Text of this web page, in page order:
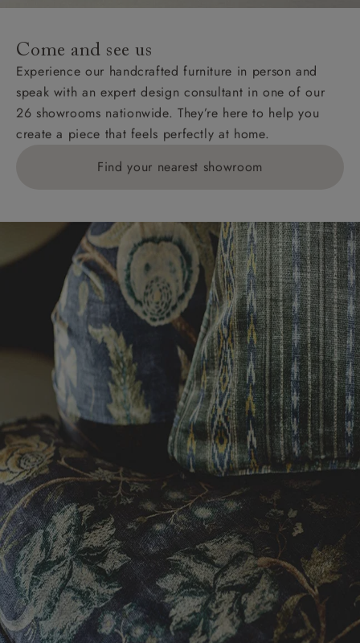
addresses with postcodes beginning HS, IV, KA, KW,
KY, PH, TD, and ZE.
Orders with 4 pieces are charged at £199; 6 pieces at
£269. For 10 pieces or more, please ring 0808
1783211 for a quotation.
Delivery charges for clearance items will be advised
Come and see us
Experience our handcrafted furniture in person and
speak with an expert design consultant in one of our
26 showrooms nationwide. They’re here to help you
create a piece that feels perfectly at home.
Find your nearest showroom